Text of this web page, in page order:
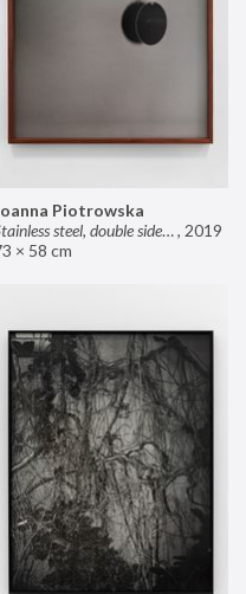
Piotrowska
Stainless steel, double sided mirror II, 2019
× 58 cm